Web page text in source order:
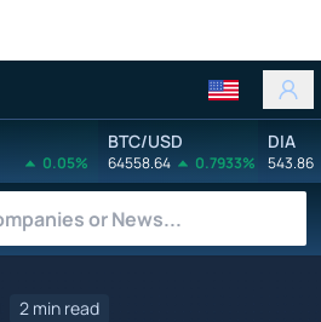
0.05%
BTC/USD
64558.64 0.7933%
DIA
543.86
2 min read